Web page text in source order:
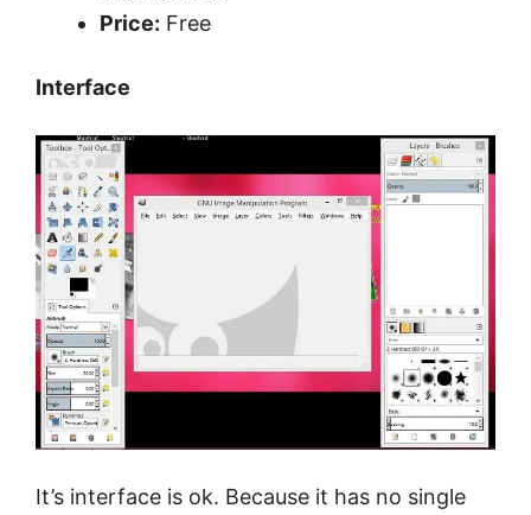
Price: Free
Interface
It’s interface is ok. Because it has no single